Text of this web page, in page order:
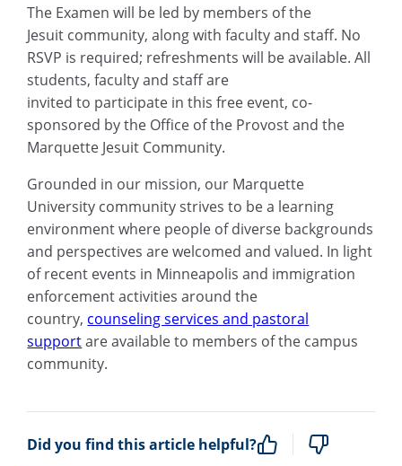
The Examen will be led by members of the
Jesuit community, along with faculty and staff. No
RSVP is required; refreshments will be available. All
students, faculty and staff are
invited to participate in this free event, co-
sponsored by the Office of the Provost and the
Marquette Jesuit Community.
Grounded in our mission, our Marquette
University community strives to be a learning
environment where people of diverse backgrounds
and perspectives are welcomed and valued. In light
of recent events in Minneapolis and immigration
enforcement activities around the
country, counseling services and pastoral
supportare available to members of the campus
community.
Did you find this article helpful?